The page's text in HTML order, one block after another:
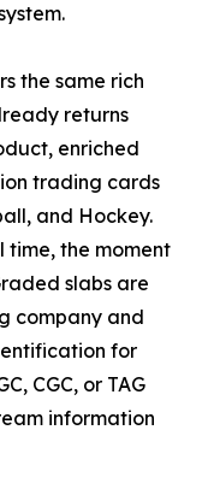
the same rich
returns
enriched
trading cards
and Hockey.
the moment
slabs are
company and
for
CGC, or TAG
information